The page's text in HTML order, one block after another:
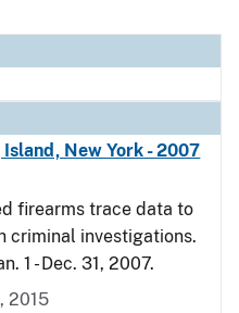
New York - 2007
firearms trace data to
criminal investigations.
1 - Dec. 31, 2007.
2015